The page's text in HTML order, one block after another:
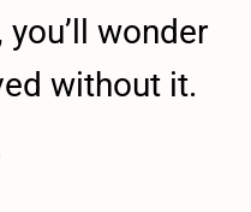
you’ll wonder
without it.